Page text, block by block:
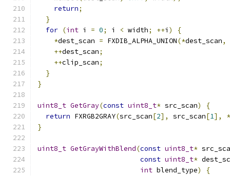
return;
}
for (int i = 0; i < width; ++i )
{
*dest_scan = FXDIB_ALPHA_UNION(*dest_scan,
++dest_scan;
++clip_scan;
}
}
uint8_t GetGray(const uint8_t* src_scan)
{
return FXRGB2GRAY(src_scan[2], src_scan[1],
*
}
uint8_t GetGrayWithBlend(const uint8_t*
const uint8_t*
int blend_type)
{